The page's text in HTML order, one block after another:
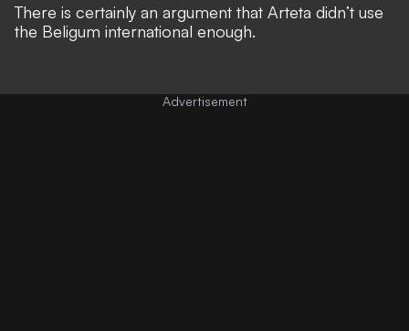
There is certainly an argument that Arteta didn’t use
the Beligum international enough.